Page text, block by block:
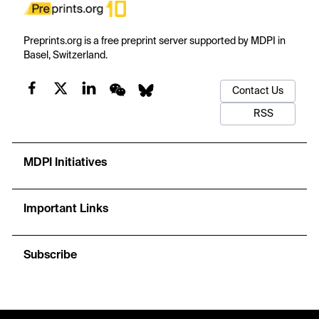
Preprints.org is a free preprint server supported by MDPI in
Basel, Switzerland.
Contact Us
RSS
MDPI Initiatives
Important Links
Subscribe